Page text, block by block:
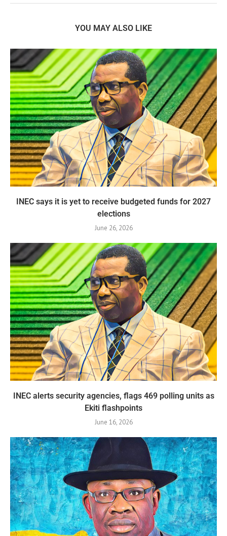
YOU MAY ALSO LIKE
INEC says it is yet to receive budgeted funds for 2027
elections
June 26, 2026
INEC alerts security agencies, flags 469 polling units as
Ekiti flashpoints
June 16, 2026